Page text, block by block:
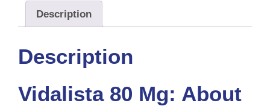
Description
Description
Vidalista 80 Mg: About